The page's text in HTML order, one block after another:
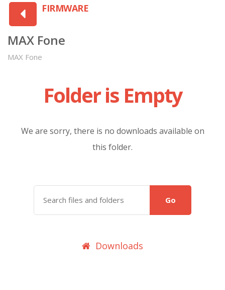
FIRMWARE
MAX Fone
MAX Fone
Folder is Empty
We are sorry, there is no downloads available on
this folder.
Go
Downloads